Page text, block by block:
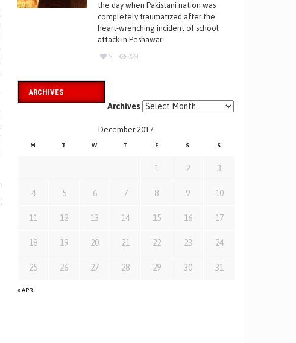
the day when Pakistani nation was
completely traumatized after the
heart-wrenching incident of school
attack in Peshawar
3 829
ARCHIVES
Archives
December 2017
M T W T F S S
« APR
1 2 3
4 5 6 7 8 9 10
11 12 13 14 15 16 17
18 19 20 21 22 23 24
25 26 27 28 29 30 31